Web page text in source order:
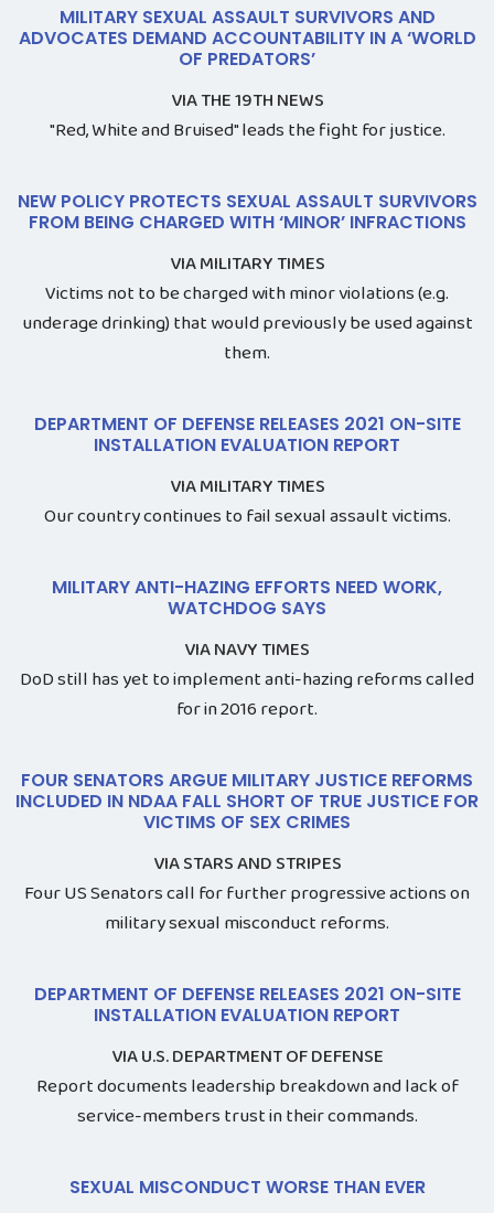
MILITARY SEXUAL ASSAULT SURVIVORS AND
ADVOCATES DEMAND ACCOUNTABILITY IN A ‘WORLD
OF PREDATORS’
VIA THE 19TH NEWS
"Red, White and Bruised" leads the fight for justice.
NEW POLICY PROTECTS SEXUAL ASSAULT SURVIVORS
FROM BEING CHARGED WITH ‘MINOR’ INFRACTIONS
VIA MILITARY TIMES
Victims not to be charged with minor violations (e.g.
underage drinking) that would previously be used against
them.
DEPARTMENT OF DEFENSE RELEASES 2021 ON-SITE
INSTALLATION EVALUATION REPORT
VIA MILITARY TIMES
Our country continues to fail sexual assault victims.
MILITARY ANTI-HAZING EFFORTS NEED WORK,
WATCHDOG SAYS
VIA NAVY TIMES
DoD still has yet to implement anti-hazing reforms called
for in 2016 report.
FOUR SENATORS ARGUE MILITARY JUSTICE REFORMS
INCLUDED IN NDAA FALL SHORT OF TRUE JUSTICE FOR
VICTIMS OF SEX CRIMES
VIA STARS AND STRIPES
Four US Senators call for further progressive actions on
military sexual misconduct reforms.
DEPARTMENT OF DEFENSE RELEASES 2021 ON-SITE
INSTALLATION EVALUATION REPORT
VIA U.S. DEPARTMENT OF DEFENSE
Report documents leadership breakdown and lack of
service-members trust in their commands.
SEXUAL MISCONDUCT WORSE THAN EVER